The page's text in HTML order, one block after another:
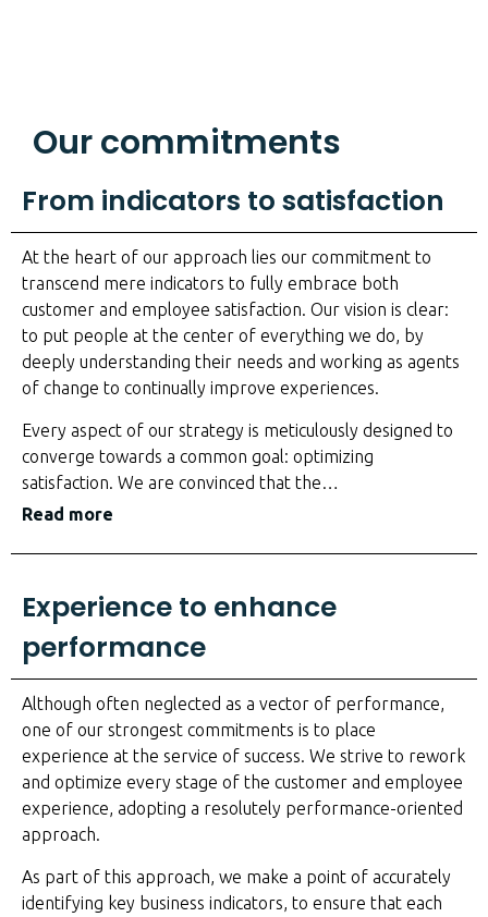
Our commitments
From indicators to satisfaction
At the heart of our approach lies our commitment to
transcend mere indicators to fully embrace both
customer and employee satisfaction. Our vision is clear:
to put people at the center of everything we do, by
deeply understanding their needs and working as agents
of change to continually improve experiences.
Every aspect of our strategy is meticulously designed to
converge towards a common goal: optimizing
satisfaction. We are convinced that the…
Read more
Experience to enhance
performance
Although often neglected as a vector of performance,
one of our strongest commitments is to place
experience at the service of success. We strive to rework
and optimize every stage of the customer and employee
experience, adopting a resolutely performance-oriented
approach.
As part of this approach, we make a point of accurately
identifying key business indicators, to ensure that each